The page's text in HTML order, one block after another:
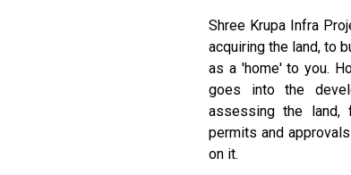
Shree Krupa Infra
acquiring the land, to
as a 'home' to you.
goes into the
assessing the land,
permits and
on it.